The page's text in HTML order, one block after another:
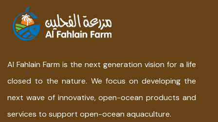
Al Fahlain Farm is the next generation vision for a life
closed to the nature. We focus on developing the
next wave of innovative, open-ocean products and
services to support open-ocean aquaculture.